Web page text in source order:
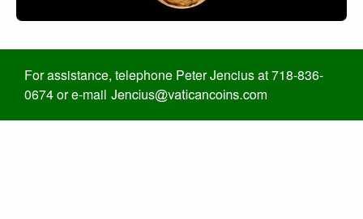
For assistance, telephone Peter Jencius at 718-836-
0674 or e-mail